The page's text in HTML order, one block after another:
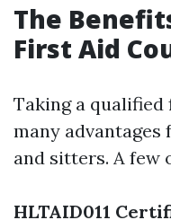
The
First Aid
Taking a qualified
many advantages
and sitters. A few
HLTAID011